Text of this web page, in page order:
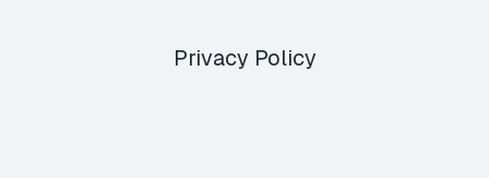
Privacy Policy